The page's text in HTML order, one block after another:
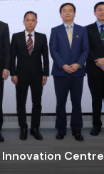
Innovation Centre